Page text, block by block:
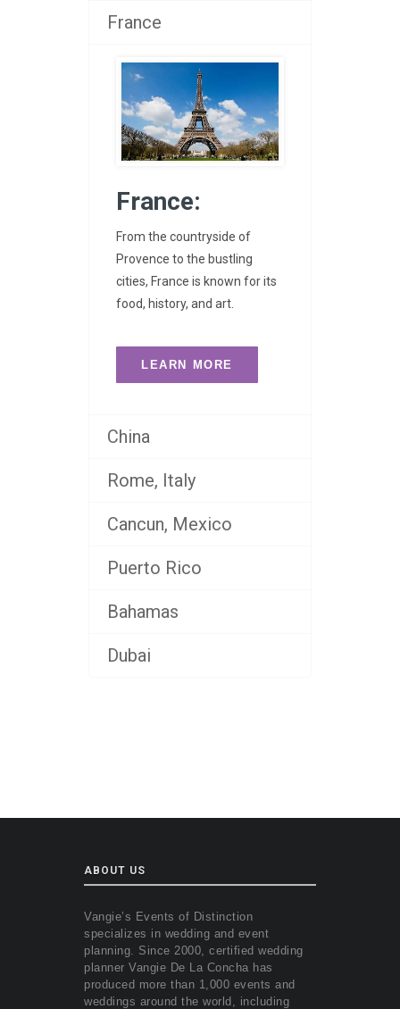
France
France:
From the countryside of
Provence to the bustling
cities, France is known for its
food, history, and art.
LEARN MORE
China
Rome, Italy
Cancun, Mexico
Puerto Rico
Bahamas
Dubai
ABOUT US
Vangie’s Events of Distinction
specializes in wedding and event
planning. Since 2000, certified wedding
planner Vangie De La Concha has
produced more than 1,000 events and
weddings around the world, including